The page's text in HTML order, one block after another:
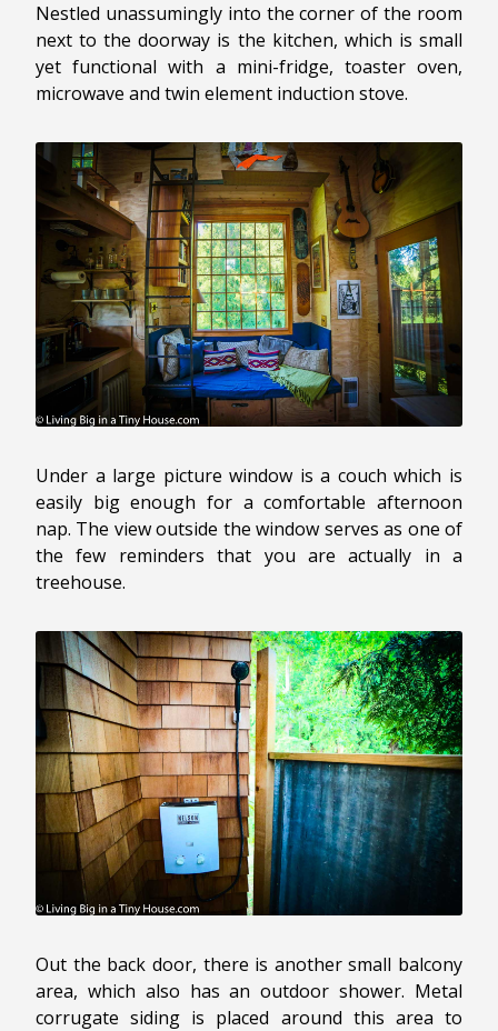
Nestled unassumingly into the corner of the room
next to the doorway is the kitchen, which is small
yet functional with a mini-fridge, toaster oven,
microwave and twin element induction stove.
Under a large picture window is a couch which is
easily big enough for a comfortable afternoon
nap. The view outside the window serves as one of
the few reminders that you are actually in a
treehouse.
Out the back door, there is another small balcony
area, which also has an outdoor shower. Metal
corrugate siding is placed around this area to